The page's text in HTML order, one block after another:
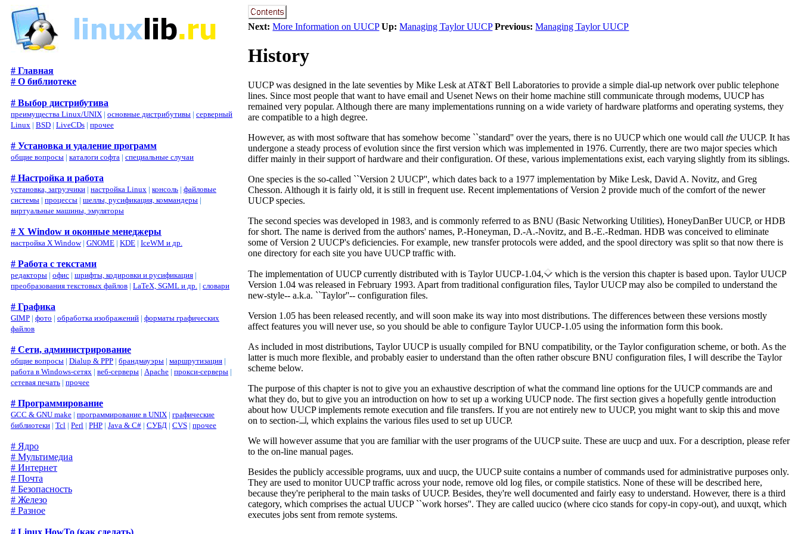
# Главная
# О библиотеке
# Выбор дистрибутива
преимущества Linux/UNIX | основные дистрибутивы | серверный
Linux | BSD | LiveCDs | прочее
# Установка и удаление программ
общие вопросы | каталоги софта | специальные случаи
# Настройка и работа
установка, загрузчики | настройка Linux | консоль | файловые
системы | процессы | шеллы, русификация, коммандеры |
виртуальные машины, эмуляторы
# X Window и оконные менеджеры
настройка X Window| GNOME | KDE | IceWM и др.
# Работа с текстами
редакторы | офис | шрифты, кодировки и русификация |
преобразования текстовых файлов | LaTeX, SGML и др. | словари
# Графика
GIMP | фото | обработка изображений | форматы графических
файлов
# Сети, администрирование
общие вопросы | Dialup & PPP | брандмауэры | маршрутизация |
работа в Windows-сетях | веб-серверы | Apache | прокси-серверы |
сетевая печать | прочее
# Программирование
GCC & GNU make | программирование в UNIX | графические
библиотеки | Tcl | Perl | PHP | Java & C# | СУБД | CVS | прочее
# Ядро
# Мультимедиа
# Интернет
# Почта
# Безопасность
# Железо
# Разное
# Linux HowTo (как сделать)
Next: More Information on UUCP Up: Managing Taylor UUCP Previous: Managing Taylor UUCP
History
UUCP was designed in the late seventies by Mike Lesk at AT&T Bell Laboratories to provide a simple dial-up network over public telephone
lines. Since most people that want to have email and Usenet News on their home machine still communicate through modems, UUCP has
remained very popular. Although there are many implementations running on a wide variety of hardware platforms and operating systems, they
are compatible to a high degree.
However, as with most software that has somehow become ``standard'' over the years, there is no UUCP which one would callthe UUCP. It has
undergone a steady process of evolution since the first version which was implemented in 1976. Currently, there are two major species which
differ mainly in their support of hardware and their configuration. Of these, various implementations exist, each varying slightly from its siblings.
One species is the so-called ``Version 2 UUCP'', which dates back to a 1977 implementation by Mike Lesk, David A. Novitz, and Greg
Chesson. Although it is fairly old, it is still in frequent use. Recent implementations of Version 2 provide much of the comfort of the newer
UUCP species.
The second species was developed in 1983, and is commonly referred to as BNU (Basic Networking Utilities), HoneyDanBer UUCP, or HDB
for short. The name is derived from the authors' names, P.-Honeyman, D.-A.-Novitz, and B.-E.-Redman. HDB was conceived to eliminate
some of Version 2 UUCP's deficiencies. For example, new transfer protocols were added, and the spool directory was split so that now there is
one directory for each site you have UUCP traffic with.
The implementation of UUCP currently distributed with is Taylor UUCP-1.04,
which is the version this chapter is based upon. Taylor UUCP
Version 1.04 was released in February 1993. Apart from traditional configuration files, Taylor UUCP may also be compiled to understand the
new-style-- a.k.a. ``Taylor''-- configuration files.
Version 1.05 has been released recently, and will soon make its way into most distributions. The differences between these versions mostly
affect features you will never use, so you should be able to configure Taylor UUCP-1.05 using the information form this book.
As included in most distributions, Taylor UUCP is usually compiled for BNU compatibility, or the Taylor configuration scheme, or both. As the
latter is much more flexible, and probably easier to understand than the often rather obscure BNU configuration files, I will describe the Taylor
scheme below.
The purpose of this chapter is not to give you an exhaustive description of what the command line options for the UUCP commands are and
what they do, but to give you an introduction on how to set up a working UUCP node. The first section gives a hopefully gentle introduction
about how UUCP implements remote execution and file transfers. If you are not entirely new to UUCP, you might want to skip this and move
on to section-
, which explains the various files used to set up UUCP.
We will however assume that you are familiar with the user programs of the UUCP suite. These are uucp and uux. For a description, please refer
to the on-line manual pages.
Besides the publicly accessible programs, uux and uucp, the UUCP suite contains a number of commands used for administrative purposes only.
They are used to monitor UUCP traffic across your node, remove old log files, or compile statistics. None of these will be described here,
because they're peripheral to the main tasks of UUCP. Besides, they're well documented and fairly easy to understand. However, there is a third
category, which comprises the actual UUCP ``work horses''. They are called uucico (where cico stands for copy-in copy-out), and uuxqt, which
executes jobs sent from remote systems.